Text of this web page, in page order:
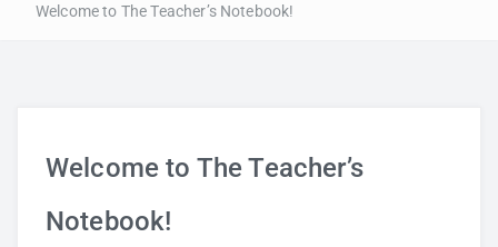
Study Tips
Welcome to The Teacher’s Notebook!
Welcome to The Teacher’s
Notebook!